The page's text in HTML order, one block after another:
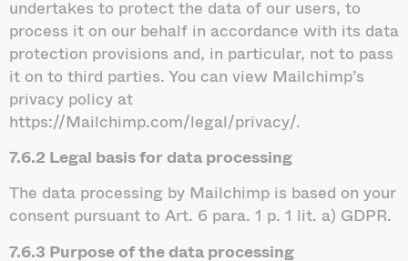
undertakes to protect the data of our users, to
process it on our behalf in accordance with its data
protection provisions and, in particular, not to pass
it on to third parties. You can view Mailchimp’s
privacy policy at
https://Mailchimp.com/legal/privacy/.
7.6.2 Legal basis for data processing
The data processing by Mailchimp is based on your
consent pursuant to Art. 6 para. 1 p. 1 lit. a) GDPR.
7.6.3 Purpose of the data processing